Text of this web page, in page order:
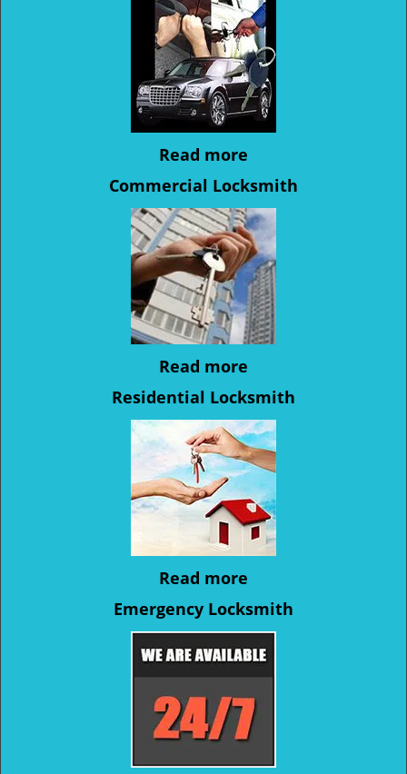
Read more
Commercial Locksmith
Read more
Residential Locksmith
Read more
Emergency Locksmith